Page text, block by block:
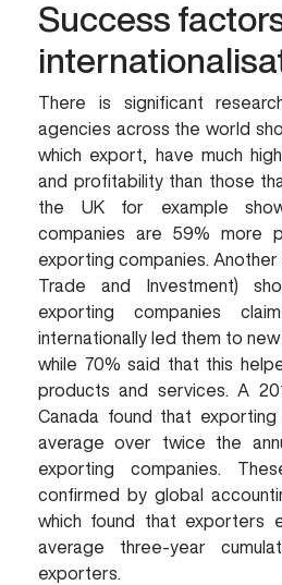
Success
There is significant
agencies across the world
which export, have much
and profitability than those
the UK for example
companies are 59% more
exporting companies. Another
Trade and Investment)
exporting companies
internationally led them to new
while 70% said that this
products and services. A
Canada found that exporting
average over twice the
exporting companies.
confirmed by global
which found that exporters
average three-year
exporters.